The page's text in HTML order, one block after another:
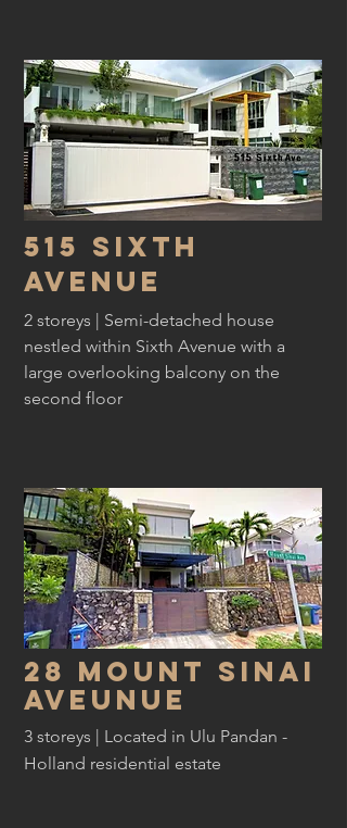
515 sixth
avenue
2 storeys | Semi-detached house
nestled within Sixth Avenue with a
large overlooking balcony on the
second floor
28 Mount Sinai
Aveunue
3 storeys | Located in Ulu Pandan -
Holland residential estate